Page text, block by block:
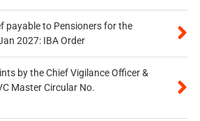
payable to Pensioners for the
2027: IBA Order
by the Chief Vigilance Officer &
Master Circular No.